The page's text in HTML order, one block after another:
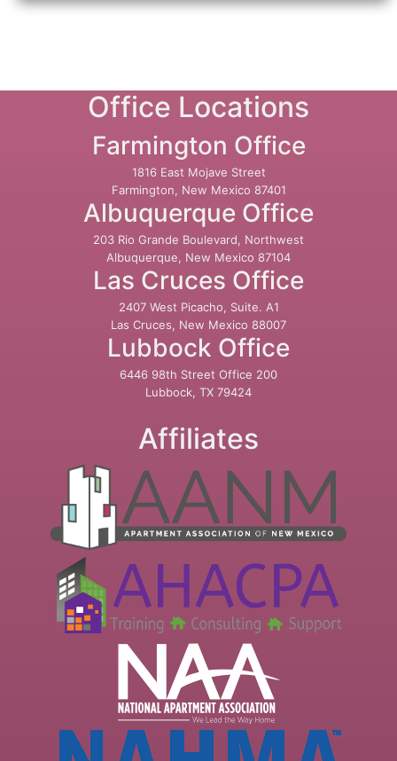
Office Locations
Farmington Office
1816 East Mojave Street
Farmington, New Mexico 87401
Albuquerque Office
203 Rio Grande Boulevard, Northwest
Albuquerque, New Mexico 87104
Las Cruces Office
2407 West Picacho, Suite. A1
Las Cruces, New Mexico 88007
Lubbock Office
6446 98th Street Office 200
Lubbock, TX 79424
Affiliates